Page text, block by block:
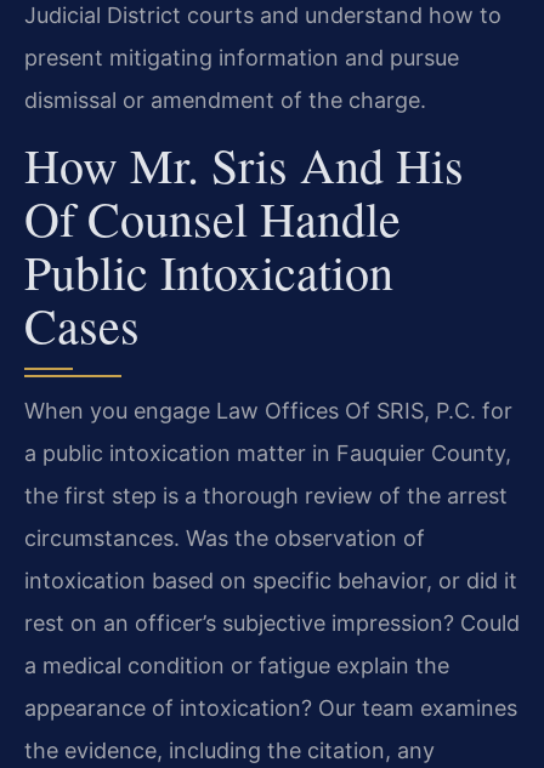
Judicial District courts and understand how to
present mitigating information and pursue
dismissal or amendment of the charge.
How Mr. Sris And His
Of Counsel Handle
Public Intoxication
Cases
When you engage Law Offices Of SRIS, P.C. for
a public intoxication matter in Fauquier County,
the first step is a thorough review of the arrest
circumstances. Was the observation of
intoxication based on specific behavior, or did it
rest on an officer’s subjective impression? Could
a medical condition or fatigue explain the
appearance of intoxication? Our team examines
the evidence, including the citation, any